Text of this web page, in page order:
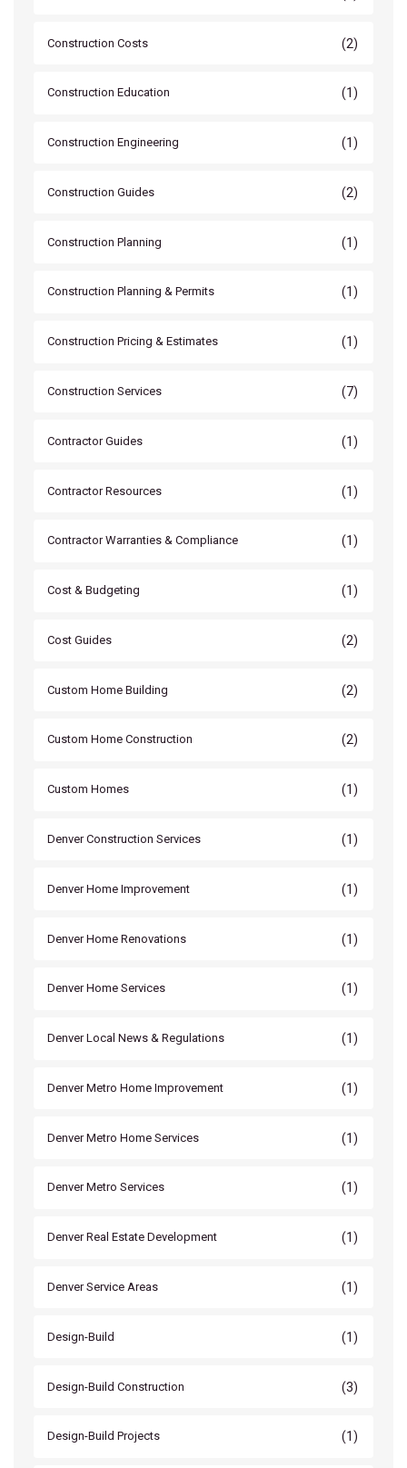
Construction Costs (2)
Construction Education (1)
Construction Engineering (1)
Construction Guides (2)
Construction Planning (1)
Construction Planning & Permits (1)
Construction Pricing & Estimates (1)
Construction Services (7)
Contractor Guides (1)
Contractor Resources (1)
Contractor Warranties & Compliance (1)
Cost & Budgeting (1)
Cost Guides (2)
Custom Home Building (2)
Custom Home Construction (2)
Custom Homes (1)
Denver Construction Services (1)
Denver Home Improvement (1)
Denver Home Renovations (1)
Denver Home Services (1)
Denver Local News & Regulations (1)
Denver Metro Home Improvement (1)
Denver Metro Home Services (1)
Denver Metro Services (1)
Denver Real Estate Development (1)
Denver Service Areas (1)
Design-Build (1)
Design-Build Construction (3)
Design-Build Projects (1)